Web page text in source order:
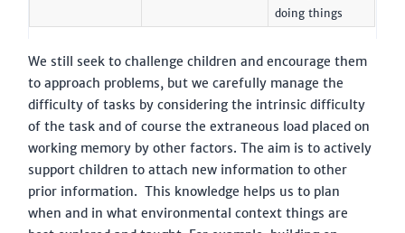
doing things
We still seek to challenge children and encourage them
to approach problems, but we carefully manage the
difficulty of tasks by considering the intrinsic difficulty
of the task and of course the extraneous load placed on
working memory by other factors. The aim is to actively
support children to attach new information to other
prior information. This knowledge helps us to plan
when and in what environmental context things are